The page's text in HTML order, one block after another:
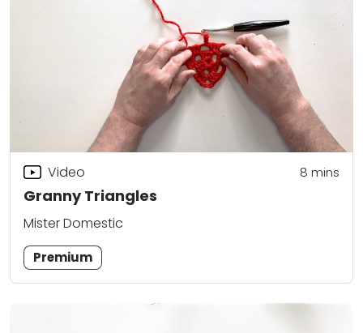
Granny Triangles
Video 8 mins
Mister Domestic
Premium